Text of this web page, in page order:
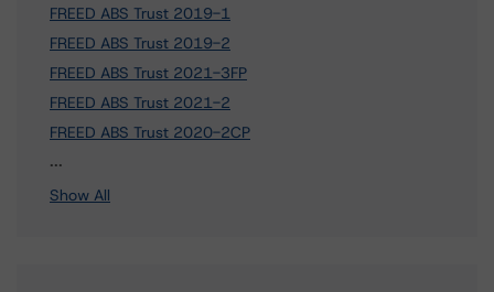
FREED ABS Trust 2019-1
FREED ABS Trust 2019-2
FREED ABS Trust 2021-3FP
FREED ABS Trust 2021-2
FREED ABS Trust 2020-2CP
...
Show All